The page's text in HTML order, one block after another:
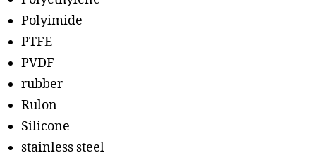
Polyimide
PTFE
PVDF
rubber
Rulon
Silicone
stainless steel